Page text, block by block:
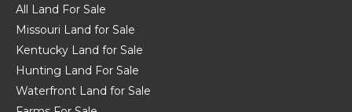
All Land For Sale
Missouri Land for Sale
Kentucky Land for Sale
Hunting Land For Sale
Waterfront Land for Sale